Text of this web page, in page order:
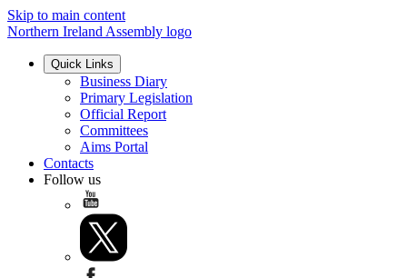
Skip to main content
Northern Ireland Assembly logo
Quick Links
Business Diary
Primary Legislation
Official Report
Committees
Aims Portal
Contacts
Follow us